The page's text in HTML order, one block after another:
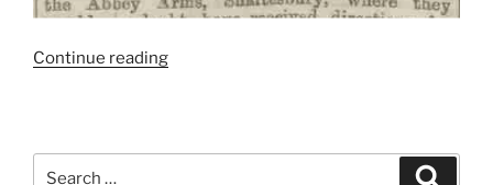
Continue reading“Shaftesbury